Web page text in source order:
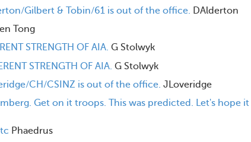
Gilbert & Tobin/61 is out of the office. DAlderton
Tong
STRENGTH OF AIA. G Stolwyk
STRENGTH OF AIA. G Stolwyk
CH/CSINZ is out of the office. JLoveridge
Get on it troops. This was predicted. Let's hope it
Phaedrus